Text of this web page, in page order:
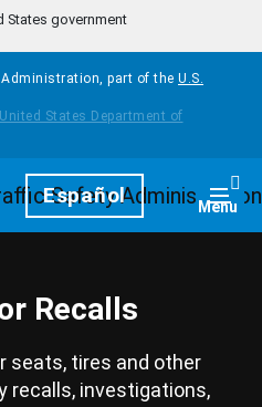
States government
part of the U.S.
Español Menu
Recalls
seats, tires and other
recalls, investigations,